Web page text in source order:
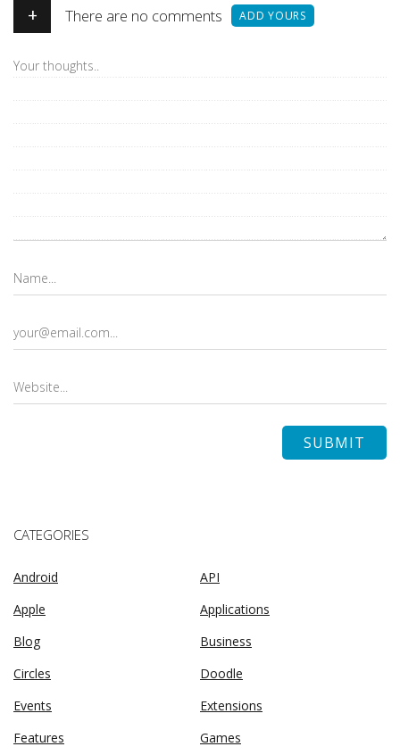
+ There are no comments ADD YOURS
CATEGORIES
Android
API
Apple
Applications
Blog
Business
Circles
Doodle
Events
Extensions
Features
Games